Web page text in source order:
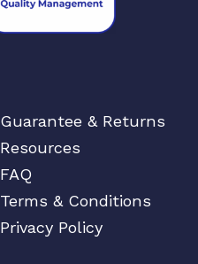
Guarantee & Returns
Resources
FAQ
Terms & Conditions
Privacy Policy